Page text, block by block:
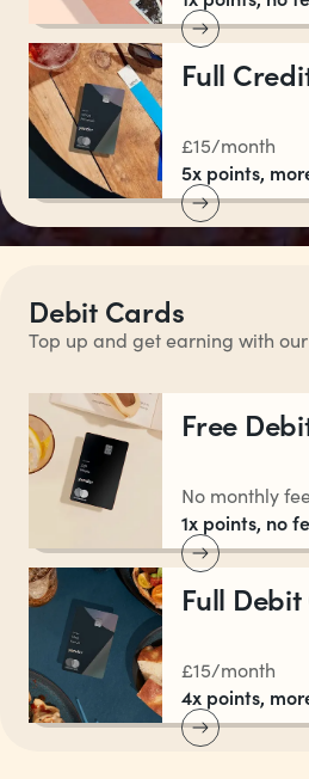
Full
£15/month
5x points,
Debit Cards
Top up and get earning with
Free
No monthly
1x points, no
Full
£15/month
4x points,